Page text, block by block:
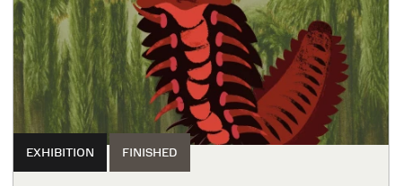
EXHIBITION FINISHED